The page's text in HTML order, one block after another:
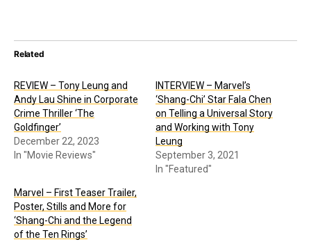
Related
REVIEW – Tony Leung and
Andy Lau Shine in Corporate
Crime Thriller ‘The
Goldfinger’
December 22, 2023
In "Movie Reviews"
INTERVIEW – Marvel’s
‘Shang-Chi’ Star Fala Chen
on Telling a Universal Story
and Working with Tony
Leung
September 3, 2021
In "Featured"
Marvel – First Teaser Trailer,
Poster, Stills and More for
‘Shang-Chi and the Legend
of the Ten Rings’